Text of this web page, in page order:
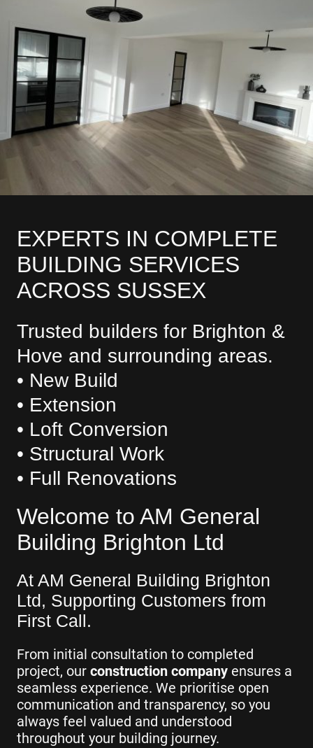
EXPERTS IN COMPLETE
BUILDING SERVICES
ACROSS SUSSEX
Trusted builders for Brighton &
Hove and surrounding areas.
• New Build
• Extension
• Loft Conversion
• Structural Work
• Full Renovations
Welcome to AM General
Building Brighton Ltd
At AM General Building Brighton
Ltd, Supporting Customers from
First Call.
From initial consultation to completed
project, our construction company ensures a
seamless experience. We prioritise open
communication and transparency, so you
always feel valued and understood
throughout your building journey.